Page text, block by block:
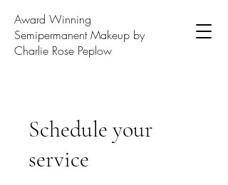
Award Winning
Semipermanent Makeup by
Charlie Rose Peplow
Schedule your
service